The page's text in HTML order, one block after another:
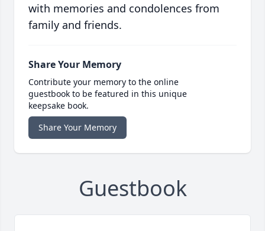
with memories and condolences from
family and friends.
Share Your Memory
Contribute your memory to the online
guestbook to be featured in this unique
keepsake book.
Share Your Memory
Guestbook